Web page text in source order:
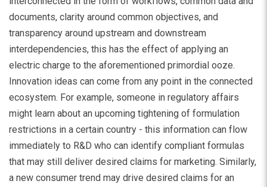
documents, clarity around common objectives, and
transparency around upstream and downstream
interdependencies, this has the effect of applying an
electric charge to the aforementioned primordial ooze.
Innovation ideas can come from any point in the connected
ecosystem. For example, someone in regulatory affairs
might learn about an upcoming tightening of formulation
restrictions in a certain country - this information can flow
immediately to R&D who can identify compliant formulas
that may still deliver desired claims for marketing. Similarly,
a new consumer trend may drive desired claims for an